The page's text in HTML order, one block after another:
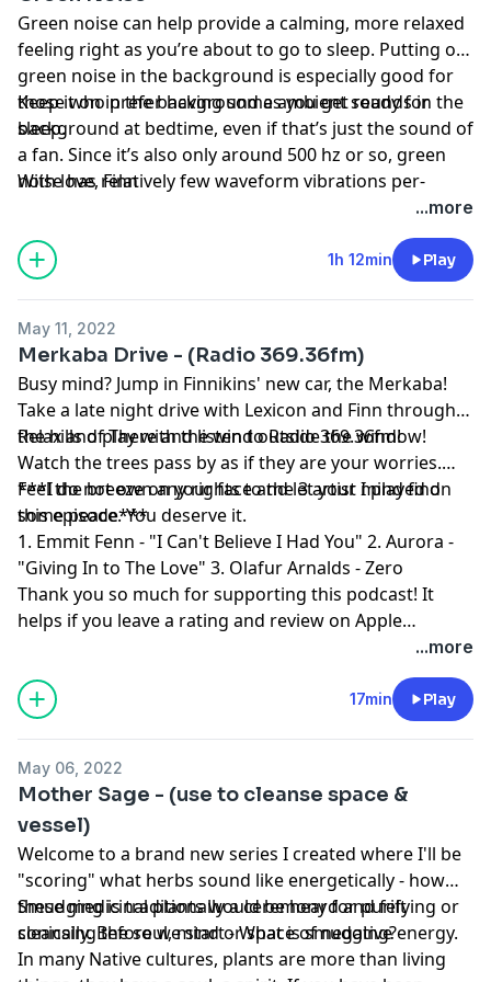
Green noise can help provide a calming, more relaxed
feeling right as you’re about to go to sleep. Putting on
green noise in the background is especially good for
those who prefer having some ambient sounds in the
background at bedtime, even if that’s just the sound of
a fan. Since it’s also only around 500 hz or so, green
noise has relatively few waveform vibrations per-
second. As such, this frequency is low enough that it’s
unlikely to be too loud for your ears while you drift off
to sleep—the louder the frequencies, the more
sensitive we are to them. In other words, green noise
Keep it on in the background as you get ready for
sleep.
With love, Finn
...more
1h 12min Play
May 11, 2022
Merkaba Drive - (Radio 369.36fm)
Busy mind? Jump in Finnikins' new car, the Merkaba!
Take a late night drive with Lexicon and Finn through
the hills of There and listen to Radio 369.36fm!
Relax and play with the wind outside the window!
Watch the trees pass by as if they are your worries.
Feel the breeze on your face and let your mind find
some peace. You deserve it.
***I do not own any rights to the 3 artist I played on
this episode***
1. Emmit Fenn - "I Can't Believe I Had You" 2. Aurora -
"Giving In to The Love" 3. Olafur Arnalds - Zero
Thank you so much for supporting this podcast! It
helps if you leave a rating and review on Apple
...more
17min Play
May 06, 2022
Mother Sage - (use to cleanse space &
vessel)
Welcome to a brand new series I created where I'll be
"scoring" what herbs sound like energetically - how
these medicinal plants would be heard and felt
sonically. Before we start - What is smudging?
Smudging is traditionally a ceremony for purifying or
cleansing the soul, mind or space of negative energy.
In many Native cultures, plants are more than living